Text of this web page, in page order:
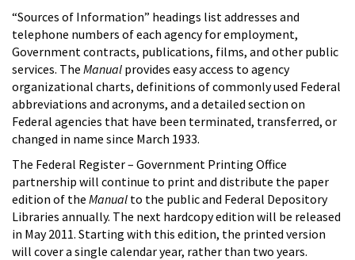
“Sources of Information” headings list addresses and
telephone numbers of each agency for employment,
Government contracts, publications, films, and other public
services. The Manual provides easy access to agency
organizational charts, definitions of commonly used Federal
abbreviations and acronyms, and a detailed section on
Federal agencies that have been terminated, transferred, or
changed in name since March 1933.
The Federal Register – Government Printing Office
partnership will continue to print and distribute the paper
edition of the Manual to the public and Federal Depository
Libraries annually. The next hardcopy edition will be released
in May 2011. Starting with this edition, the printed version
will cover a single calendar year, rather than two years.